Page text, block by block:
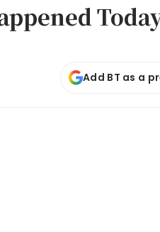
Add BT as a